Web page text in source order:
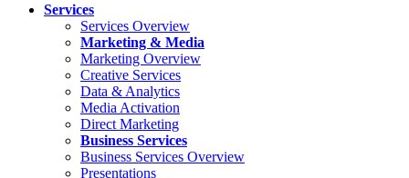
Services
Services Overview
Marketing & Media
Marketing Overview
Creative Services
Data & Analytics
Media Activation
Direct Marketing
Business Services
Business Services Overview
Presentations